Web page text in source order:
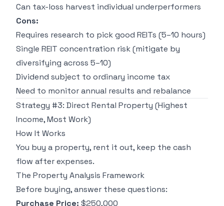
Can tax-loss harvest individual underperformers
Cons:
Requires research to pick good REITs (5–10 hours)
Single REIT concentration risk (mitigate by
diversifying across 5–10)
Dividend subject to ordinary income tax
Need to monitor annual results and rebalance
Strategy #3: Direct Rental Property (Highest
Income, Most Work)
How It Works
You buy a property, rent it out, keep the cash
flow after expenses.
The Property Analysis Framework
Before buying, answer these questions:
Purchase Price: $250,000